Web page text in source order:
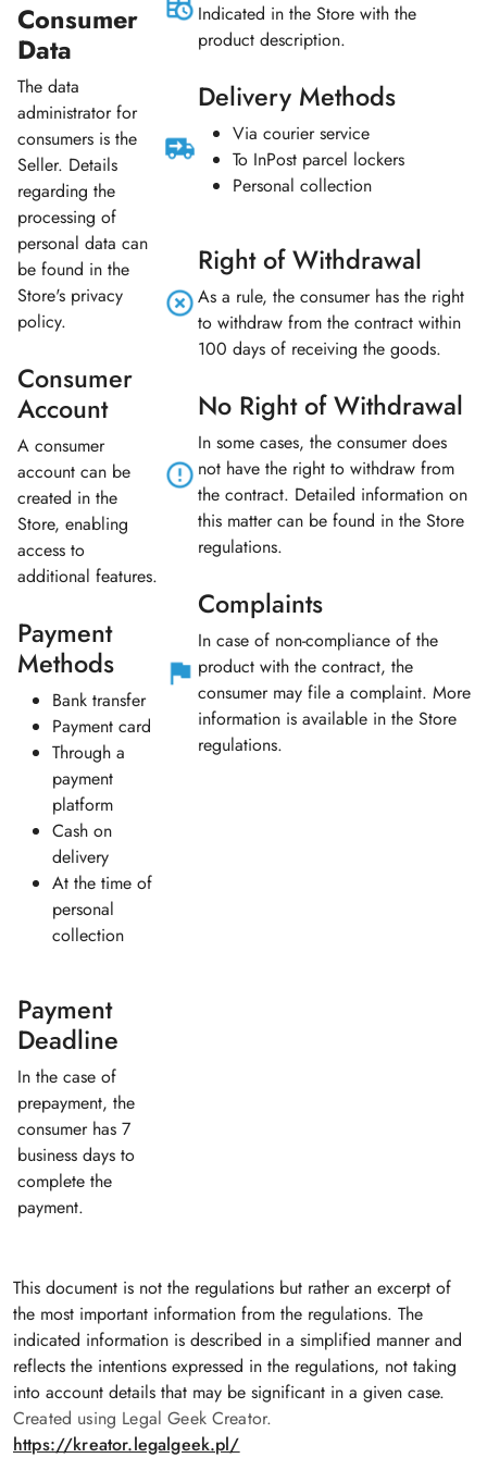
Consumer
Data
The data
administrator for
consumers is the
Seller. Details
regarding the
processing of
personal data can
be found in the
Store's privacy
policy.
Consumer
Account
A consumer
account can be
created in the
Store, enabling
access to
additional features.
Payment
Methods
Bank transfer
Payment card
Through a
payment
platform
Cash on
delivery
At the time of
personal
collection
Payment
Deadline
In the case of
prepayment, the
consumer has 7
business days to
complete the
payment.
Indicated in the Store with the
product description.
Delivery Methods
Via courier service
To InPost parcel lockers
Personal collection
Right of Withdrawal
As a rule, the consumer has the right
to withdraw from the contract within
100 days of receiving the goods.
No Right of Withdrawal
In some cases, the consumer does
not have the right to withdraw from
the contract. Detailed information on
this matter can be found in the Store
regulations.
Complaints
In case of non-compliance of the
product with the contract, the
consumer may file a complaint. More
information is available in the Store
regulations.
This document is not the regulations but rather an excerpt of
the most important information from the regulations. The
indicated information is described in a simplified manner and
reflects the intentions expressed in the regulations, not taking
into account details that may be significant in a given case.
Created using Legal Geek Creator.
https://kreator.legalgeek.pl/